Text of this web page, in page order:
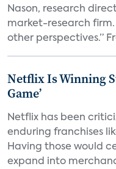
Nason, research
market-research firm.
other perspectives.”
Netflix Is Winning
Game’
Netflix has been
enduring franchises
Having those would
expand into